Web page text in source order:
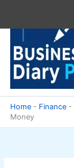
content
Home - Finance -
Money